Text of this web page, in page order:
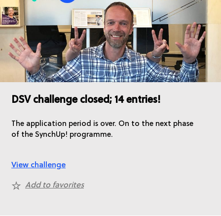
DSV challenge closed; 14 entries!
The application period is over. On to the next phase
of the SynchUp! programme.
View challenge
Add to favorites